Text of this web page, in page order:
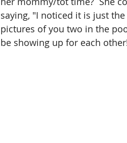
saying, "I noticed it is just
pictures of you two in the
be showing up for each